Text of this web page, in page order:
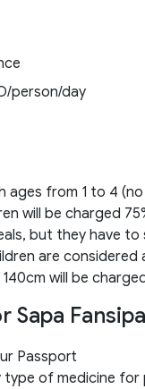
person/day
ages from 1 to 4
will be charged
but they have
are considered
will be
Sapa
Passport
type of medicine